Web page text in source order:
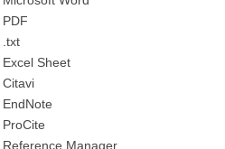
PDF
.txt
Excel Sheet
Citavi
EndNote
ProCite
Reference Manager